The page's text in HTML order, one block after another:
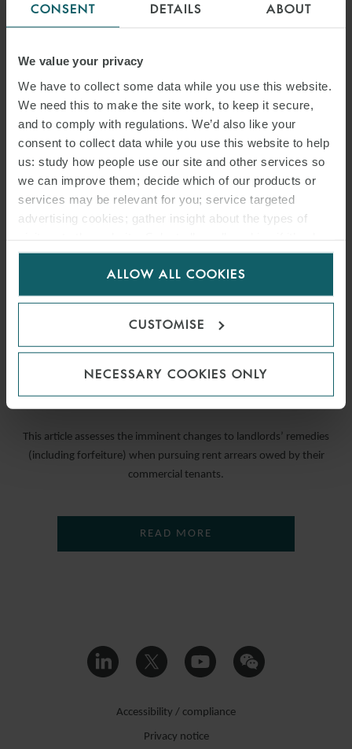
CONSENT DETAILS ABOUT
We value your privacy
We have to collect some data while you use this website.
We need this to make the site work, to keep it secure,
and to comply with regulations. We’d also like your
consent to collect data while you use this website to help
us: study how people use our site and other services so
we can improve them; decide which of our products or
services may be relevant for you; service targeted
advertising cookies; gather insight about the types of
for us to use cookies. Select customise to manage
ALLOW ALL COOKIES
CUSTOMISE
NECESSARY COOKIES ONLY
A RETURN TO BUSINESS AS
USUAL FOR COMMERCIAL
LANDLORDS AND
TENANTS?
25 MARCH 2022
This article assesses the imminent changes to landlords’ remedies
(including forfeiture) when pursuing rent arrears owed by their
commercial tenants.
READ MORE
Accessibility / compliance
Privacy notice